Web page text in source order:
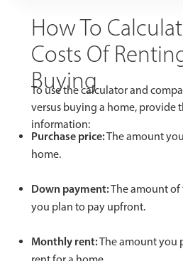
How To
Costs Of
Buying
To use the calculator and
versus buying a home, provide
information:
Purchase price:The amount
home.
Down payment:The amount of
you plan to pay upfront.
Monthly rent:The amount you